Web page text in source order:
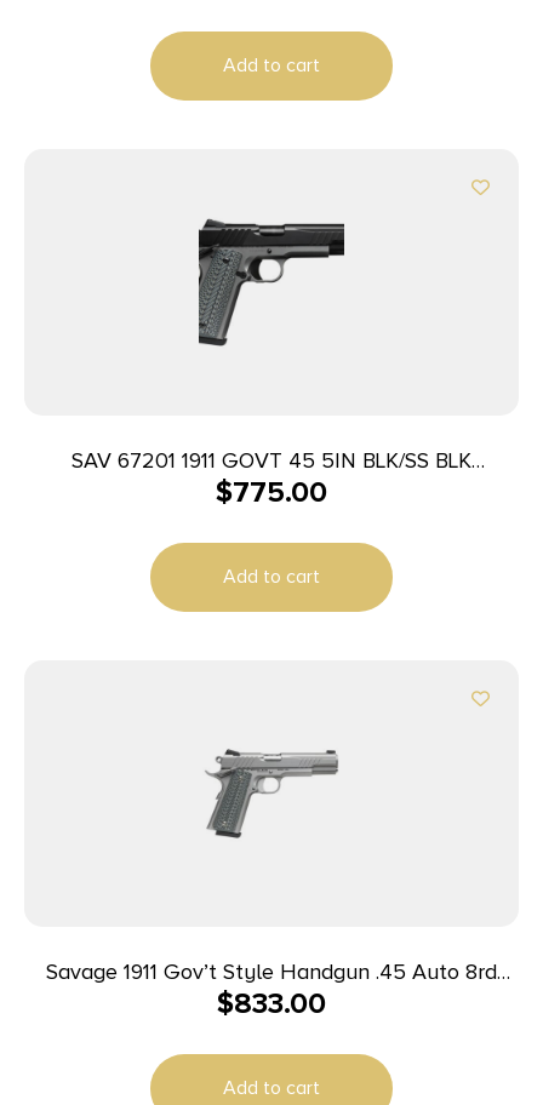
Add to cart
SAV 67201 1911 GOVT 45 5IN BLK/SS BLK
MELONITE
$775.00
Add to cart
Savage 1911 Gov’t Style Handgun .45 Auto 8rd
Magazines (2) 5″ Barrel Stainless Steel
$833.00
Add to cart